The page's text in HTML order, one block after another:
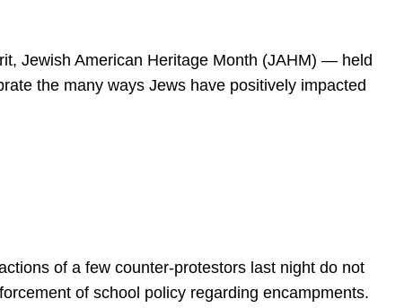
Jewish American Heritage Month (JAHM) — held
the many ways Jews have positively impacted
of a few counter-protestors last night do not
of school policy regarding encampments.